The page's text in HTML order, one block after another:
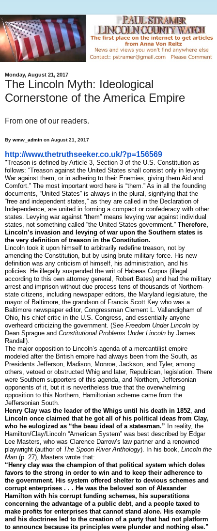
Monday, August 21, 2017
The Lincoln Myth: Ideological
Cornerstone of the America Empire
From one of our readers.
By wmw_admin on August 21, 2017
http://www.thetruthseeker.co.uk/?p=156569
"Treason is defined by Article 3, Section 3 of the U.S. Constitution as
follows: “Treason against the United States shall consist only in levying
War against them, or in adhering to their Enemies, giving them Aid and
Comfort.” The most important word here is “them.” As in all the founding
documents, “United States” is always in the plural, signifying that the
“free and independent states,” as they are called in the Declaration of
Independence, are united in forming a compact or confederacy with other
states. Levying war against “them” means levying war against individual
states, not something called “the United States government.” Therefore,
Lincoln’s invasion and levying of war upon the Southern states is
the very definition of treason in the Constitution.
Lincoln took it upon himself to arbitrarily redefine treason, not by
amending the Constitution, but by using brute military force. His new
definition was any criticism of himself, his administration, and his
policies. He illegally suspended the writ of Habeas Corpus (illegal
according to this own attorney general, Robert Bates) and had the military
arrest and imprison without due process tens of thousands of Northern-
state citizens, including newspaper editors, the Maryland legislature, the
mayor of Baltimore, the grandson of Francis Scott Key who was a
Baltimore newspaper editor, Congressman Clement L. Vallandigham of
Ohio, his chief critic in the U.S. Congress, and essentially anyone
overheard criticizing the government. (See Freedom Under Lincoln by
Dean Sprague and Constitutional Problems Under Lincoln by James
Randall).
The major opposition to Lincoln’s agenda of a mercantilist empire
modeled after the British empire had always been from the South, as
Presidents Jefferson, Madison, Monroe, Jackson, and Tyler, among
others, vetoed or obstructed Whig and later, Republican, legislation. There
were Southern supporters of this agenda, and Northern, Jeffersonian
opponents of it, but it is nevertheless true that the overwhelming
opposition to this Northern, Hamiltonian scheme came from the
Jeffersonian South.
Henry Clay was the leader of the Whigs until his death in 1852, and
Lincoln once claimed that he got all of his political ideas from Clay,
who he eulogized as “the beau ideal of a statesman.” In reality, the
Hamilton/Clay/Lincoln “American System” was best described by Edgar
Lee Masters, who was Clarence Darrow’s law partner and a renowned
playwright (author of The Spoon River Anthology). In his book, Lincoln the
Man (p. 27), Masters wrote that:
“Henry clay was the champion of that political system which doles
favors to the strong in order to win and to keep their adherence to
the government. His system offered shelter to devious schemes and
corrupt enterprises . . . He was the beloved son of Alexander
Hamilton with his corrupt funding schemes, his superstitions
concerning the advantage of a public debt, and a people taxed to
make profits for enterprises that cannot stand alone. His example
and his doctrines led to the creation of a party that had not platform
to announce because its principles were plunder and nothing else.”